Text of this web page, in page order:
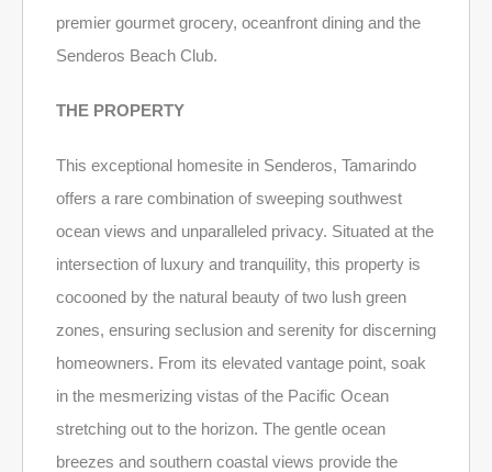
premier gourmet grocery, oceanfront dining and the
Senderos Beach Club.
THE PROPERTY
This exceptional homesite in Senderos, Tamarindo
offers a rare combination of sweeping southwest
ocean views and unparalleled privacy. Situated at the
intersection of luxury and tranquility, this property is
cocooned by the natural beauty of two lush green
zones, ensuring seclusion and serenity for discerning
homeowners. From its elevated vantage point, soak
in the mesmerizing vistas of the Pacific Ocean
stretching out to the horizon. The gentle ocean
breezes and southern coastal views provide the